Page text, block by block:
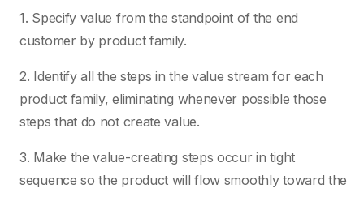
1. Specify value from the standpoint of the end
customer by product family.
2. Identify all the steps in the value stream for each
product family, eliminating whenever possible those
steps that do not create value.
3. Make the value-creating steps occur in tight
sequence so the product will flow smoothly toward the